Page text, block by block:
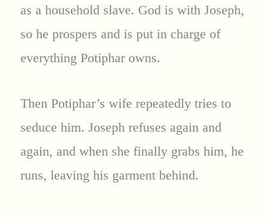
as a household slave. God is with Joseph,
so he prospers and is put in charge of
everything Potiphar owns.
Then Potiphar’s wife repeatedly tries to
seduce him. Joseph refuses again and
again, and when she finally grabs him, he
runs, leaving his garment behind.